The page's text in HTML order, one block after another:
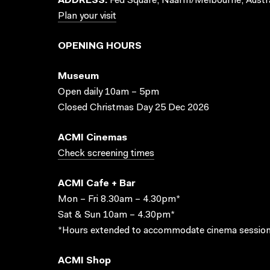
Plan your visit
OPENING HOURS
Museum
Open daily 10am – 5pm
Closed Christmas Day 25 Dec 2026
ACMI Cinemas
Check screening times
ACMI Cafe + Bar
Mon – Fri 8.30am – 4.30pm*
Sat & Sun 10am – 4.30pm*
*Hours extended to accommodate cinema
ACMI Shop